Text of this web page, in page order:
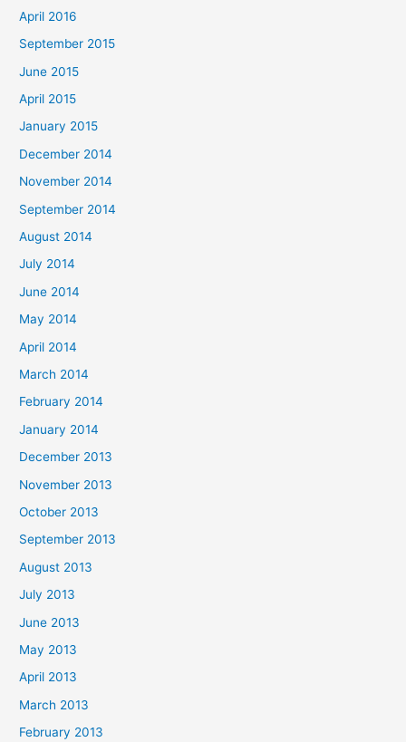
April 2016
September 2015
June 2015
April 2015
January 2015
December 2014
November 2014
September 2014
August 2014
July 2014
June 2014
May 2014
April 2014
March 2014
February 2014
January 2014
December 2013
November 2013
October 2013
September 2013
August 2013
July 2013
June 2013
May 2013
April 2013
March 2013
February 2013